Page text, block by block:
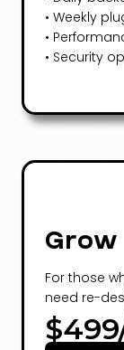
• Weekly
•
• Security
Grow
For those
need re-